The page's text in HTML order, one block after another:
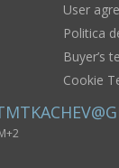
User
Politica
Buyer’s
Cookie